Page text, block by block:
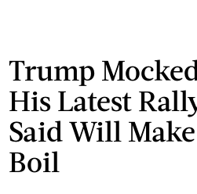
Trump
His Latest
Said Will
Boil